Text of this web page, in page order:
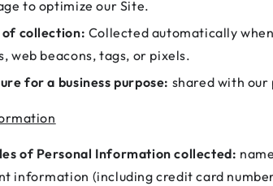
to optimize our Site.
of collection: Collected automatically
web beacons, tags, or pixels.
for a business purpose: shared with our
of Personal Information collected:
information (including credit card